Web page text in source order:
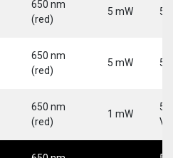
650 nm
(red)
5 mW 5
650 nm
(red)
5 mW 5
650 nm
(red)
1 mW
5-